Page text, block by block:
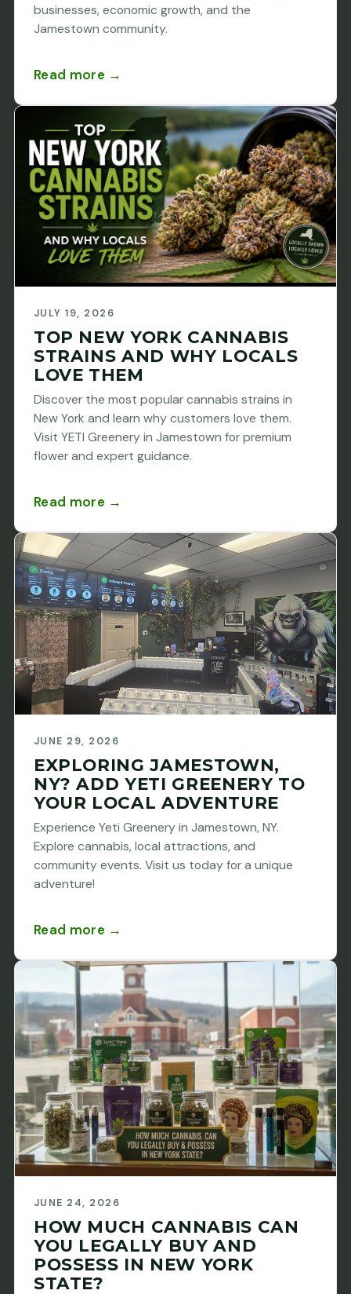
businesses, economic growth, and the
Jamestown community.
Read more →
JULY 19, 2026
TOP NEW YORK CANNABIS
STRAINS AND WHY LOCALS
LOVE THEM
Discover the most popular cannabis strains in
New York and learn why customers love them.
Visit YETI Greenery in Jamestown for premium
flower and expert guidance.
Read more →
JUNE 29, 2026
EXPLORING JAMESTOWN,
NY? ADD YETI GREENERY TO
YOUR LOCAL ADVENTURE
Experience Yeti Greenery in Jamestown, NY.
Explore cannabis, local attractions, and
community events. Visit us today for a unique
adventure!
Read more →
JUNE 24, 2026
HOW MUCH CANNABIS CAN
YOU LEGALLY BUY AND
POSSESS IN NEW YORK
STATE?